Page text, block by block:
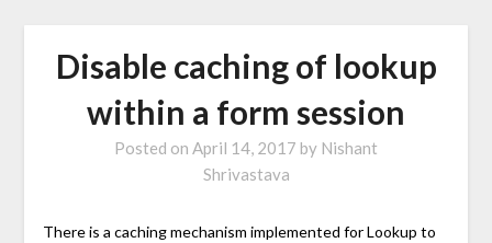
Disable caching of lookup
within a form session
Posted on April 14, 2017 by Nishant
Shrivastava
There is a caching mechanism implemented for Lookup to